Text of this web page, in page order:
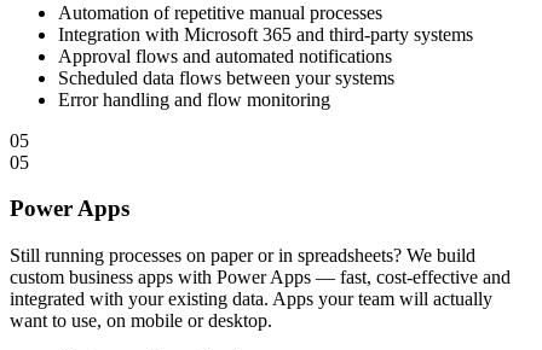
Automation of repetitive manual processes
Integration with Microsoft 365 and third-party systems
Approval flows and automated notifications
Scheduled data flows between your systems
Error handling and flow monitoring
05
05
Power Apps
Still running processes on paper or in spreadsheets? We build
custom business apps with Power Apps — fast, cost-effective and
integrated with your existing data. Apps your team will actually
want to use, on mobile or desktop.